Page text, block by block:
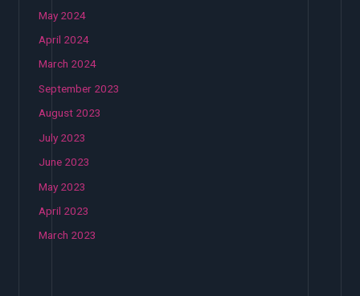
May 2024
April 2024
March 2024
September 2023
August 2023
July 2023
June 2023
May 2023
April 2023
March 2023